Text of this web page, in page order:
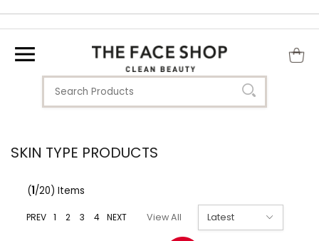
SKIN TYPE PRODUCTS
(1/20) Items
PREV 1 2 3 4 NEXT View All